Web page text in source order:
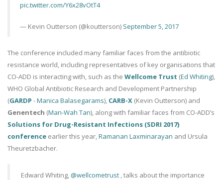
pic.twitter.com/Y6x28vOtT4
— Kevin Outterson (@koutterson) September 5, 2017
The conference included many familiar faces from the antibiotic
resistance world, including representatives of key organisations that
CO-ADD is interacting with, such as the Wellcome Trust (Ed Whiting),
WHO Global Antibiotic Research and Development Partnership
(GARDP -Manica Balasegarams), CARB-X (Kevin Outterson) and
Genentech (Man-Wah Tan), along with familiar faces from CO-ADD’s
Solutions for Drug-Resistant Infections (SDRI 2017)
conference earlier this year,Ramanan Laxminarayan and Ursula
Theuretzbacher.
Edward Whiting,@wellcometrust , talks about the importance